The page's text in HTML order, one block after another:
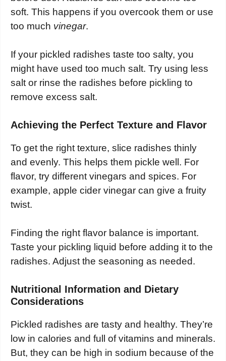
soft. This happens if you overcook them or use
too much vinegar.
If your pickled radishes taste too salty, you
might have used too much salt. Try using less
salt or rinse the radishes before pickling to
remove excess salt.
Achieving the Perfect Texture and Flavor
To get the right texture, slice radishes thinly
and evenly. This helps them pickle well. For
flavor, try different vinegars and spices. For
example, apple cider vinegar can give a fruity
twist.
Finding the right flavor balance is important.
Taste your pickling liquid before adding it to the
radishes. Adjust the seasoning as needed.
Nutritional Information and Dietary
Considerations
Pickled radishes are tasty and healthy. They’re
low in calories and full of vitamins and minerals.
But, they can be high in sodium because of the